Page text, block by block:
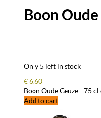
Boon Oude
Only 5 left in stock
€6.60
Boon Oude Geuze - 75
Add to cart